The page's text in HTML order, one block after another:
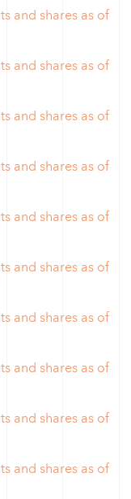
and shares as of
and shares as of
and shares as of
and shares as of
and shares as of
and shares as of
and shares as of
and shares as of
and shares as of
and shares as of